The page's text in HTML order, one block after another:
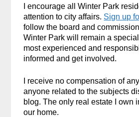
I encourage all Winter Park
attention to city affairs. Sign up
follow the board and
Winter Park will remain a
most experienced and
informed and get involved.
I receive no compensation of
anyone related to the subjects
blog. The only real estate I own
our home.